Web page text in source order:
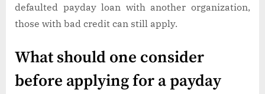
defaulted payday loan with another organization,
those with bad credit can still apply.
What should one consider
before applying for a payday